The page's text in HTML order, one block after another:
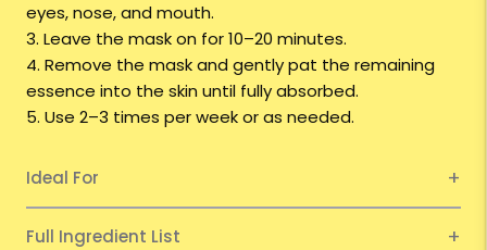
eyes, nose, and mouth.
3. Leave the mask on for 10–20 minutes.
4. Remove the mask and gently pat the remaining
essence into the skin until fully absorbed.
5. Use 2–3 times per week or as needed.
Ideal For
Full Ingredient List